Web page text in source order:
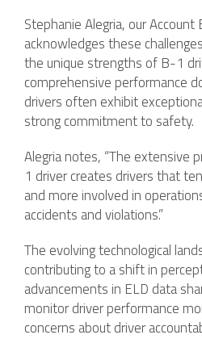
Stephanie Alegria, our Account
acknowledges these
the unique strengths of B-1
comprehensive performance
drivers often exhibit
strong commitment to safety.
Alegria notes, “The extensive
1 driver creates drivers that
and more involved in
accidents and violations.”
The evolving technological
contributing to a shift in
advancements in ELD data
monitor driver performance
concerns about driver